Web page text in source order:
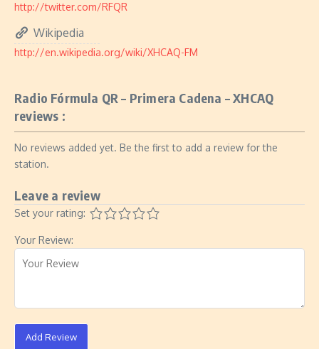
http://twitter.com/RFQR
Wikipedia
http://en.wikipedia.org/wiki/XHCAQ-FM
Radio Fórmula QR – Primera Cadena – XHCAQ
reviews :
No reviews added yet. Be the first to add a review for the
station.
Leave a review
Set your rating:
Your Review:
Add Review